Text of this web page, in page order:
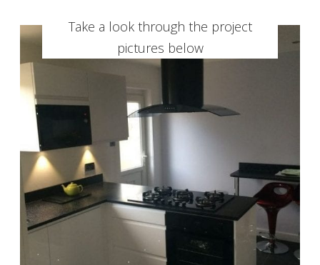
Take a look through the project
pictures below